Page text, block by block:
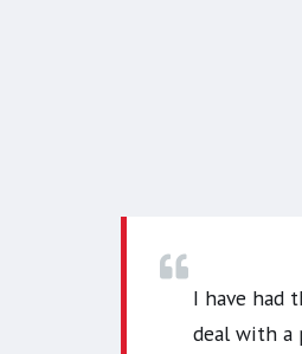
I have had
deal with a